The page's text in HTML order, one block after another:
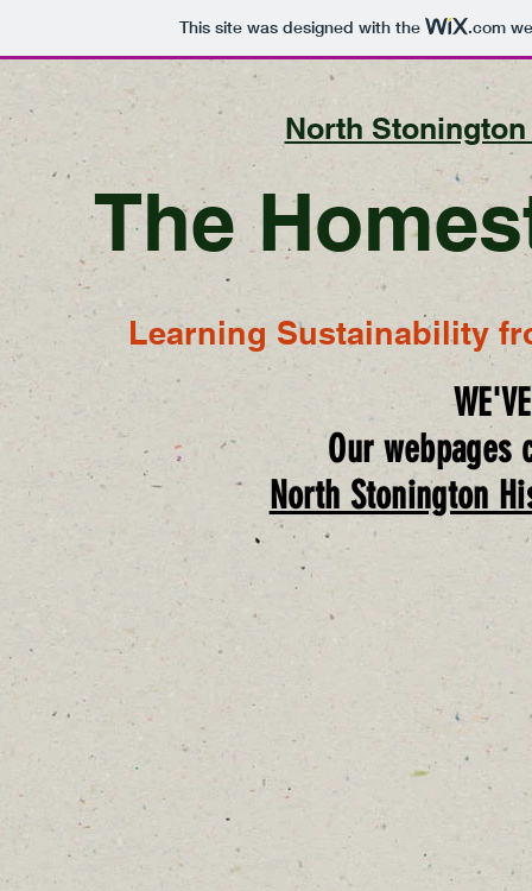
This site was designed with the .com
North
The
Learning Sustainability
Our webpages
North Stonington